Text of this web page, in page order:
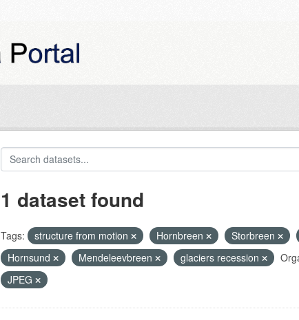
1 dataset found
Tags: structure from motion Hornbreen Storbreen
Hornsund
Mendeleevbreen glaciers recession
JPEG